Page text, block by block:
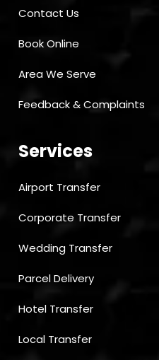
Contact Us
Book Online
Area We Serve
Feedback & Complaints
Services
Airport Transfer
Corporate Transfer
Wedding Transfer
Parcel Delivery
Hotel Transfer
Local Transfer